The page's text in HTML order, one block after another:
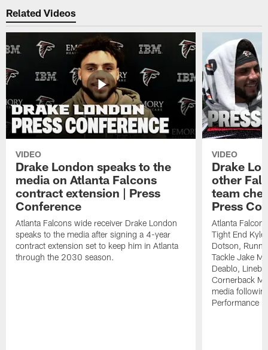
Related Videos
VIDEO
Drake London speaks to the
media on Atlanta Falcons
contract extension | Press
Conference
Atlanta Falcons wide receiver Drake London
speaks to the media after signing a 4-year
contract extension set to keep him in Atlanta
through the 2030 season.
VIDEO
Drake
other
team
Press
Atlanta
Tight End Kyle
Dotson,
Tackle Jake
Deablo,
Cornerback
media
Performance